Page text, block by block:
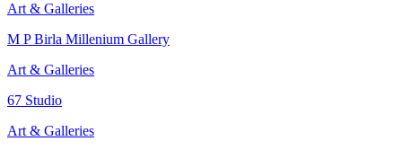
Art & Galleries
M P Birla Millenium Gallery
Art & Galleries
67 Studio
Art & Galleries